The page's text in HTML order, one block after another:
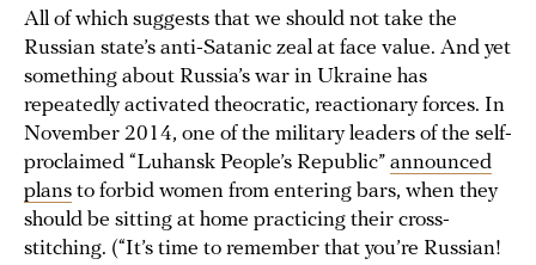
All of which suggests that we should not take the
Russian state’s anti-Satanic zeal at face value. And yet
something about Russia’s war in Ukraine has
repeatedly activated theocratic, reactionary forces. In
November 2014, one of the military leaders of the self-
proclaimed “Luhansk People’s Republic” announced
plans to forbid women from entering bars, when they
should be sitting at home practicing their cross-
stitching. (“It’s time to remember that you’re Russian!